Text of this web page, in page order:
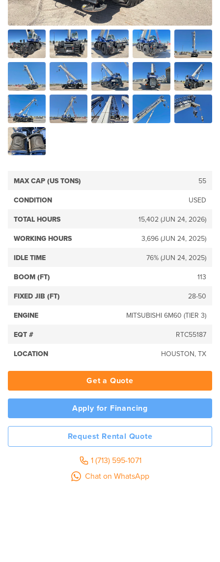
MAX CAP (US TONS) 55
CONDITION USED
TOTAL HOURS 15,402 (JUN 24, 2026)
WORKING HOURS 3,696 (JUN 24, 2025)
IDLE TIME 76% (JUN 24, 2025)
BOOM (FT) 113
FIXED JIB (FT) 28-50
ENGINE MITSUBISHI 6M60 (TIER 3)
EQT # RTC55187
LOCATION HOUSTON, TX
Get a Quote
Apply for Financing
Request Rental Quote
1 (713) 595-1071
Chat on WhatsApp